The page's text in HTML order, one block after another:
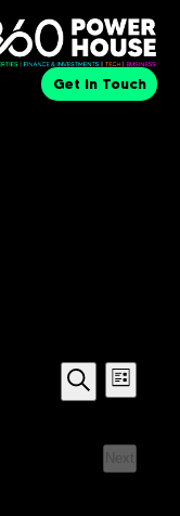
Get in Touch
Events
Search
and
Search
List
Next
Events